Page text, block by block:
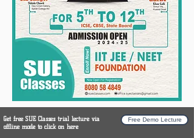
Get free SUE Classes trial lecture via
offline mode to click on here
Free Demo Lecture